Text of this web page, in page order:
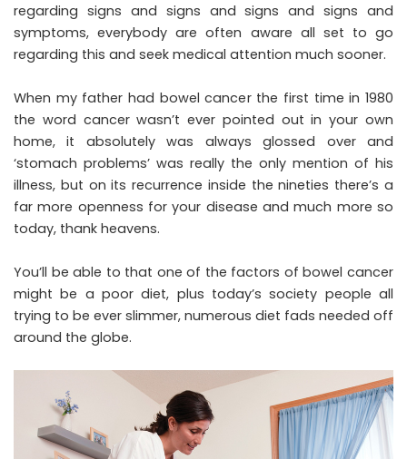
regarding signs and signs and signs and signs and
symptoms, everybody are often aware all set to go
regarding this and seek medical attention much sooner.
When my father had bowel cancer the first time in 1980
the word cancer wasn’t ever pointed out in your own
home, it absolutely was always glossed over and
‘stomach problems’ was really the only mention of his
illness, but on its recurrence inside the nineties there’s a
far more openness for your disease and much more so
today, thank heavens.
You’ll be able to that one of the factors of bowel cancer
might be a poor diet, plus today’s society people all
trying to be ever slimmer, numerous diet fads needed off
around the globe.